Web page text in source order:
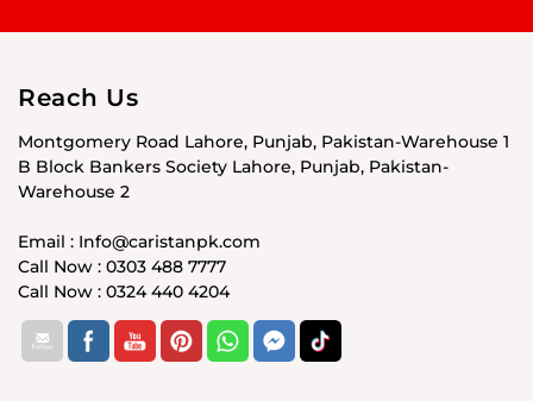
Reach Us
Montgomery Road Lahore, Punjab, Pakistan-Warehouse 1
B Block Bankers Society Lahore, Punjab, Pakistan-
Warehouse 2
Email : Info@caristanpk.com
Call Now : 0303 488 7777
Call Now : 0324 440 4204